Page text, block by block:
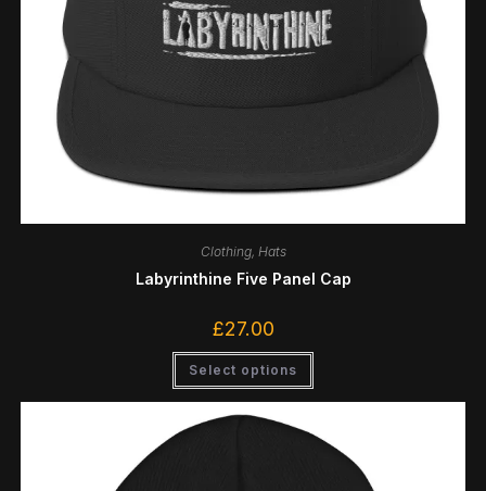
Clothing, Hats
Labyrinthine Five Panel Cap
£27.00
Select options